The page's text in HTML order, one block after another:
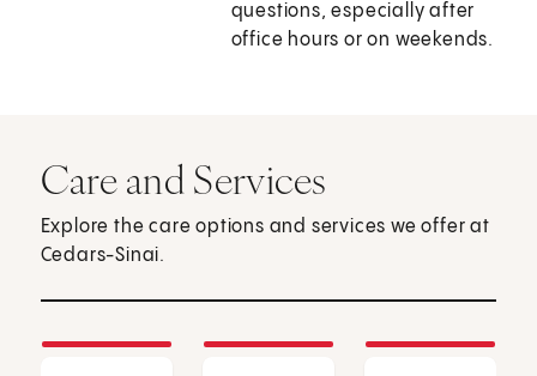
questions, especially after
office hours or on weekends.
Care and Services
Explore the care options and services we offer at
Cedars-Sinai.